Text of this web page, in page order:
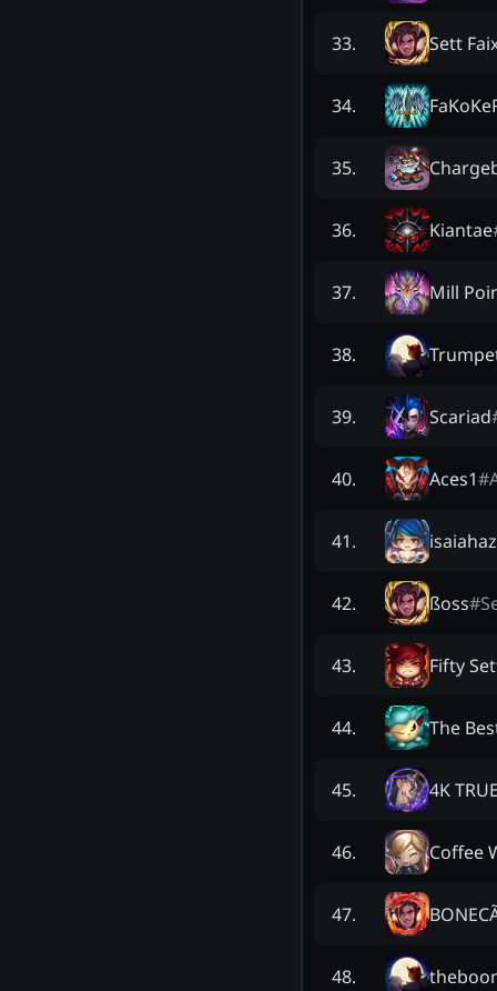
33. Sett
34.
35.
36. Kiantae
37. Mill
38.
39. Scariad
40. Aces1#
41.
42. ßoss#
43. Fifty
44. The
45. 4K
46. Coffee
47.
48.